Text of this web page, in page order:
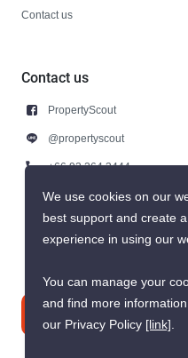
Contact us
Contact us
PropertyScout
@propertyscout
+66 92 264 3444
+66 92 264 3444
contact@propertyscout.co.th
We use cookies on our
best support and create
experience in using our
You can manage your
and find more
our Privacy Policy [link].